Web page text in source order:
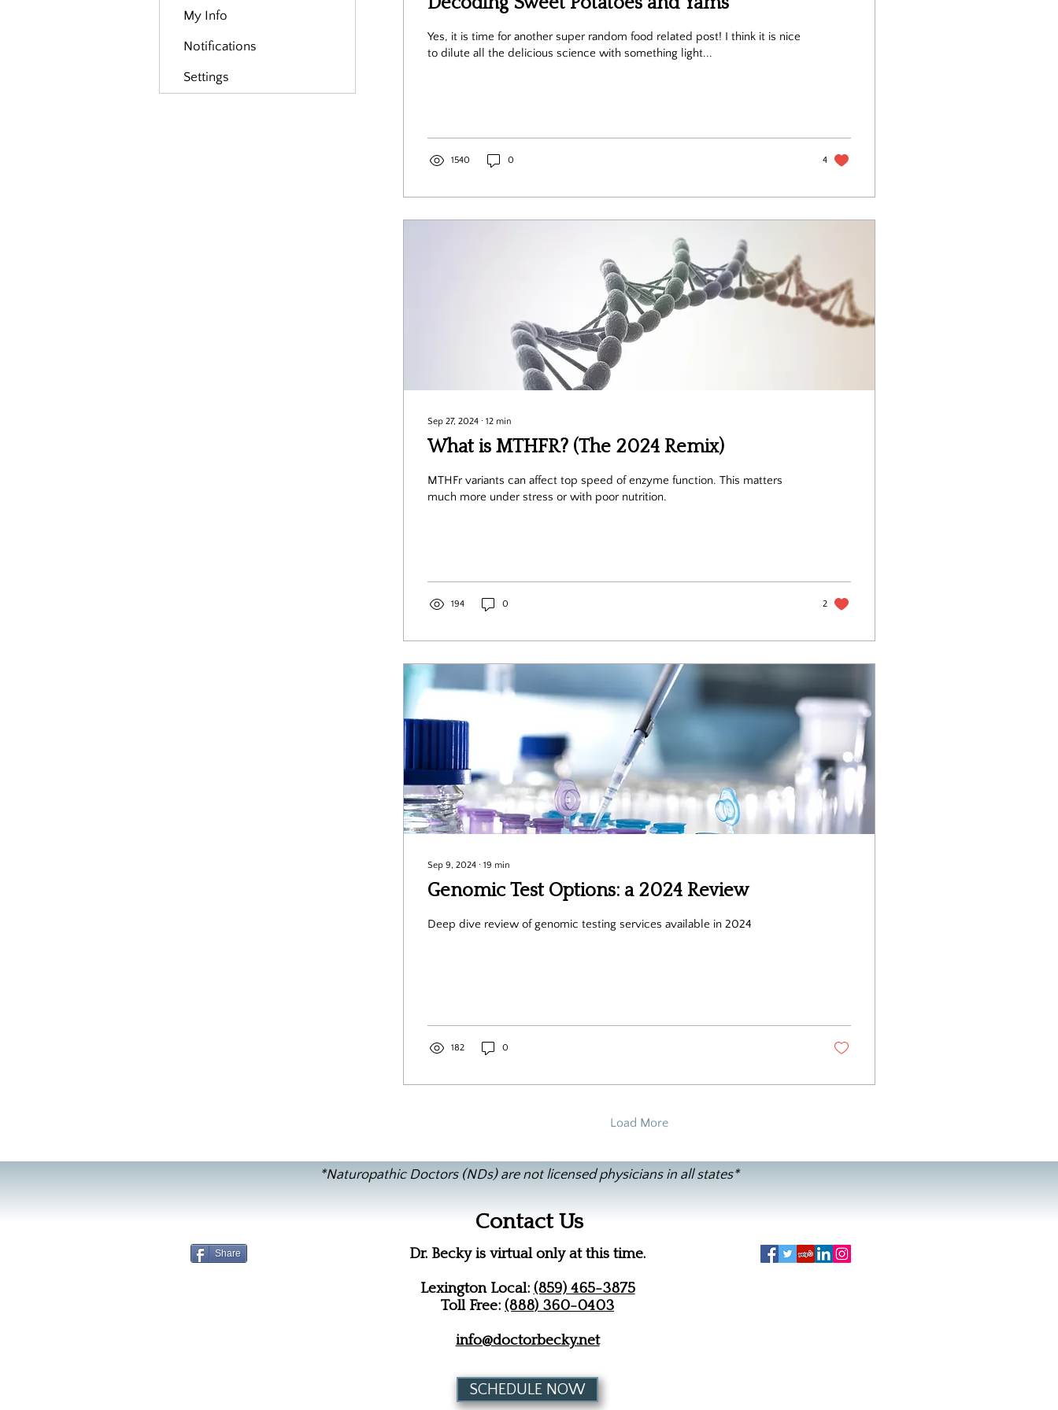
Yes, it is time for another super random food related post! I think it is nice
to dilute all the delicious science with something light...
1540 0 4
Sep 27, 2024 ∙ 12 min
What is MTHFR? (The 2024 Remix)
MTHFr variants can affect top speed of enzyme function. This matters
much more under stress or with poor nutrition.
194 0 2
Sep 9, 2024 ∙ 19 min
Genomic Test Options: a 2024 Review
Deep dive review of genomic testing services available in 2024
182 0
Load More
My Info
Notifications
Settings
*Naturopathic Doctors (NDs) are not licensed physicians in all states*
Contact Us
Share
Dr. Becky is virtual only at this time.
Lexington Local: (859) 465-3875
Toll Free: (888) 360-0403
info@doctorbecky.net
SCHEDULE NOW